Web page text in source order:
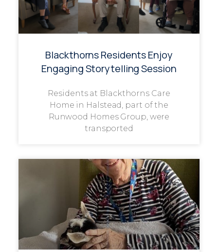
Blackthorns Residents Enjoy
Engaging Storytelling Session
Residents at Blackthorns Care
Home in Halstead, part of the
Runwood Homes Group, were
transported